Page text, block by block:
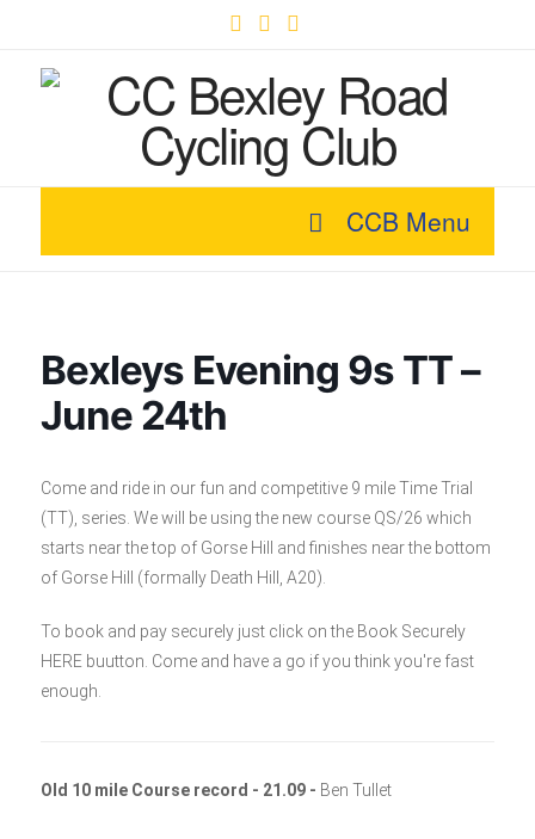
CCB Menu
Bexleys Evening 9s TT –
June 24th
Come and ride in our fun and competitive 9 mile Time Trial
(TT), series. We will be using the new course QS/26 which
starts near the top of Gorse Hill and finishes near the bottom
of Gorse Hill (formally Death Hill, A20).
To book and pay securely just click on the Book Securely
HERE buutton. Come and have a go if you think you're fast
enough.
Old 10 mile Course record - 21.09 - Ben Tullet